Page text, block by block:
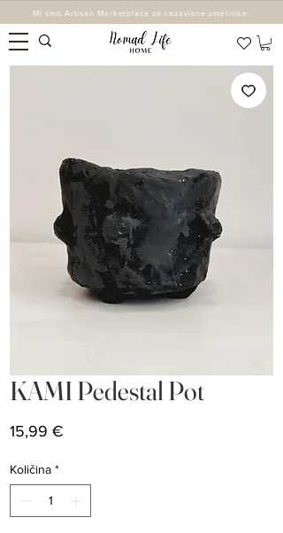
Mi smo Artisan Marketplace za nezavisne umetnike.
KAMI Pedestal Pot
15,99 €
Količina *